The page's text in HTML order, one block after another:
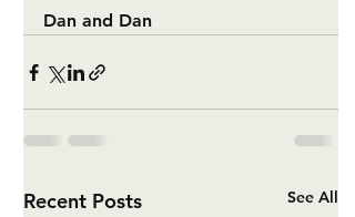
Dan and Dan
Recent Posts See All